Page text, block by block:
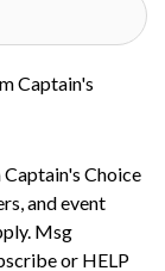
Captain's
Captain's Choice
and event
Msg
or HELP